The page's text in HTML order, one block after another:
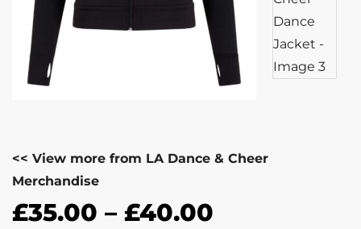
<< View more from LA Dance & Cheer
Merchandise
£35.00 – £40.00